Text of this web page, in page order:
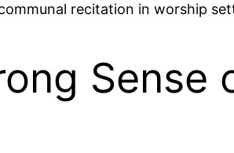
recitation in worship
Sense